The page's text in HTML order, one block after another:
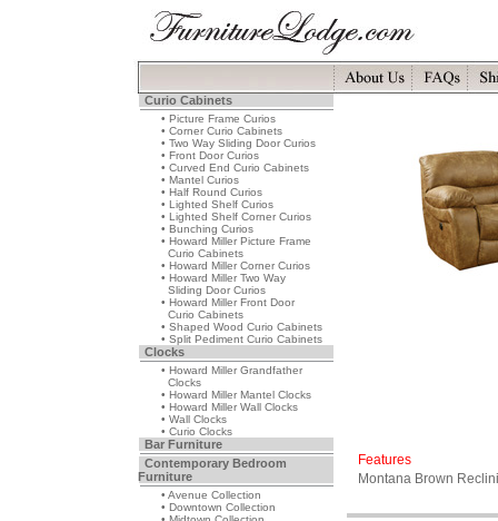
Curio Cabinets
• Picture Frame Curios
• Corner Curio Cabinets
• Two Way Sliding Door Curios
• Front Door Curios
• Curved End Curio Cabinets
• Mantel Curios
• Half Round Curios
• Lighted Shelf Curios
• Lighted Shelf Corner Curios
• Bunching Curios
• Howard Miller Picture Frame
Curio Cabinets
• Howard Miller Corner Curios
• Howard Miller Two Way
Sliding Door Curios
• Howard Miller Front Door
Curio Cabinets
• Shaped Wood Curio Cabinets
• Split Pediment Curio Cabinets
Clocks
• Howard Miller Grandfather
Clocks
• Howard Miller Mantel Clocks
• Howard Miller Wall Clocks
• Wall Clocks
• Curio Clocks
Bar Furniture
Contemporary Bedroom
Furniture
• Avenue Collection
• Downtown Collection
Features
Montana Brown